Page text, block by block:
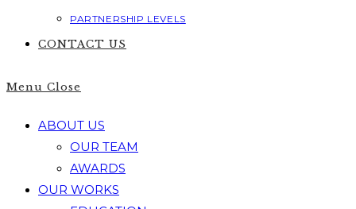
PARTNERSHIP LEVELS
CONTACT US
Menu Close
ABOUT US
OUR TEAM
AWARDS
OUR WORKS